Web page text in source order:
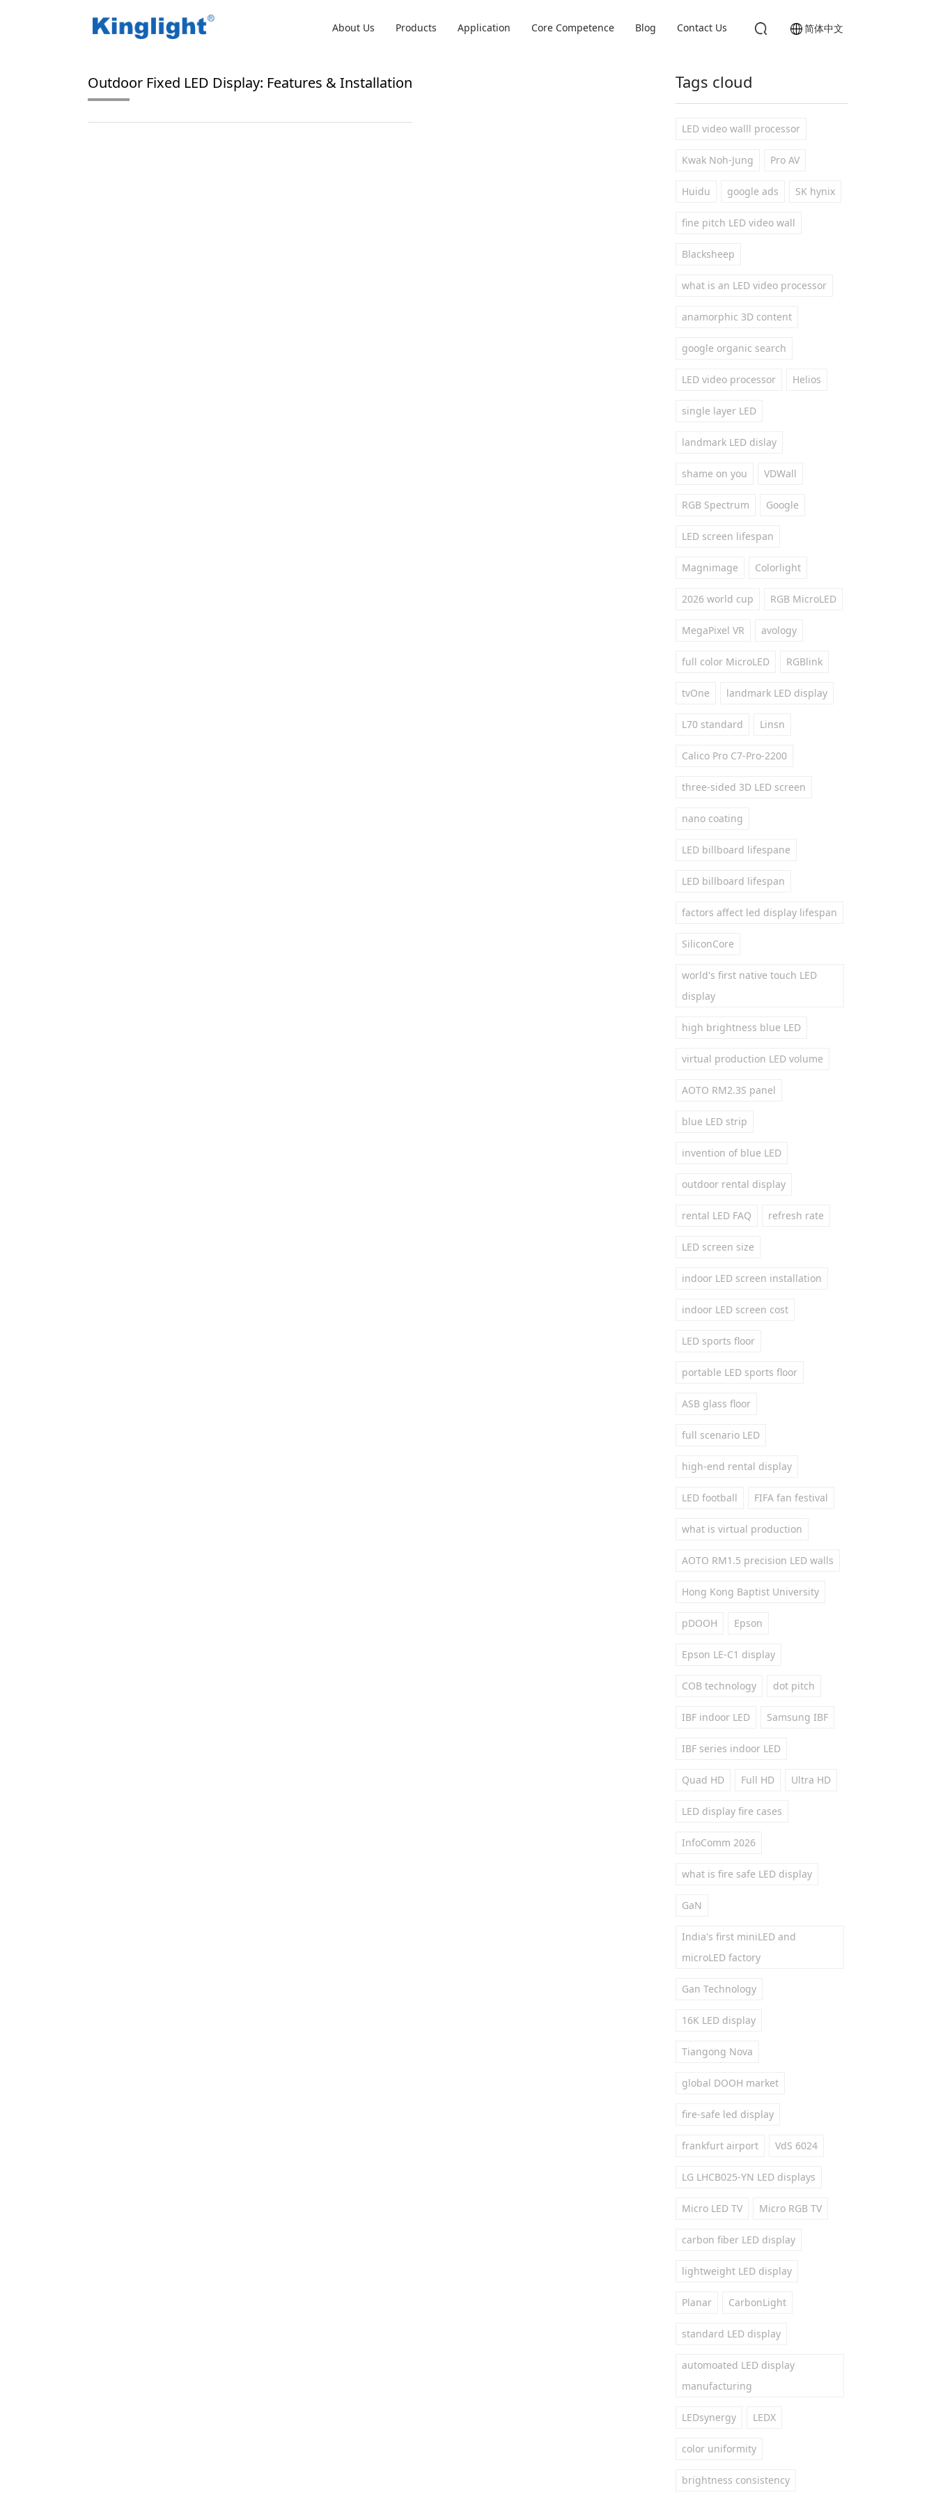
简体中文
About Us Products Application Core Competence Blog Contact Us
Home/Blog Tag/ SMD1515 LEDs
Outdoor Fixed LED Display: Features & Installation Tags cloud
LED video walll processor
Kwak Noh-Jung Pro AV
Huidu google ads SK hynix
fine pitch LED video wall
Blacksheep
what is an LED video processor
anamorphic 3D content
google organic search
LED video processor Helios
single layer LED
landmark LED dislay
shame on you VDWall
RGB Spectrum Google
LED screen lifespan
Magnimage Colorlight
2026 world cup RGB MicroLED
MegaPixel VR avology
full color MicroLED RGBlink
tvOne landmark LED display
L70 standard Linsn
Calico Pro C7-Pro-2200
three-sided 3D LED screen
nano coating
LED billboard lifespane
LED billboard lifespan
factors affect led display lifespan
SiliconCore
world's first native touch LED
display
high brightness blue LED
virtual production LED volume
AOTO RM2.3S panel
blue LED strip
invention of blue LED
outdoor rental display
rental LED FAQ refresh rate
LED screen size
indoor LED screen installation
indoor LED screen cost
LED sports floor
portable LED sports floor
ASB glass floor
full scenario LED
high-end rental display
LED football FIFA fan festival
what is virtual production
AOTO RM1.5 precision LED walls
Hong Kong Baptist University
pDOOH Epson
Epson LE-C1 display
COB technology dot pitch
IBF indoor LED Samsung IBF
IBF series indoor LED
Quad HD Full HD Ultra HD
LED display fire cases
InfoComm 2026
what is fire safe LED display
GaN
India's first miniLED and
microLED factory
Gan Technology
16K LED display
Tiangong Nova
global DOOH market
fire-safe led display
frankfurt airport VdS 6024
LG LHCB025-YN LED displays
Micro LED TV Micro RGB TV
carbon fiber LED display
lightweight LED display
Planar CarbonLight
standard LED display
automoated LED display
manufacturing
LEDsynergy LEDX
color uniformity
brightness consistency